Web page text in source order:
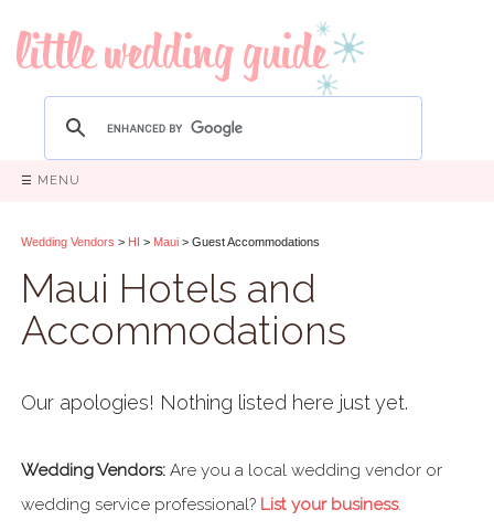
☰ MENU
Wedding Vendors > HI > Maui > Guest Accommodations
Maui Hotels and
Accommodations
Our apologies! Nothing listed here just yet.
Wedding Vendors: Are you a local wedding vendor or
wedding service professional? List your business.